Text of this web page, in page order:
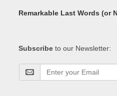
Remarkable Last Words (or
Subscribe to our Newsletter: